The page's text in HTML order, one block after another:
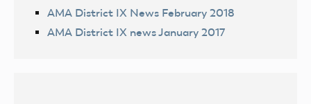
AMA District IX News February 2018
AMA District IX news January 2017